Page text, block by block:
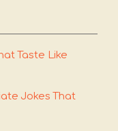
Taste Like
Jokes That